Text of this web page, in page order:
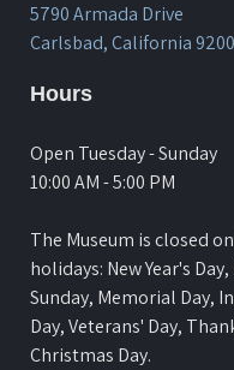
5790 Armada Drive
Carlsbad, California
Hours
Open Tuesday - Sunday
10:00 AM - 5:00 PM
The Museum is closed
holidays: New Year's
Sunday, Memorial Day,
Day, Veterans' Day,
Christmas Day.